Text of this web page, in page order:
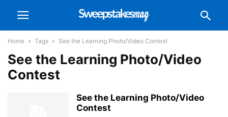
Home Tags See the Learning Photo/Video Contest
See the Learning Photo/Video
Contest
See the Learning Photo/Video
Contest